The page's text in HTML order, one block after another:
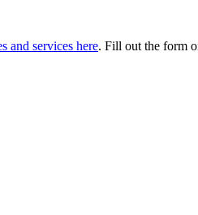
and services here. Fill out the form